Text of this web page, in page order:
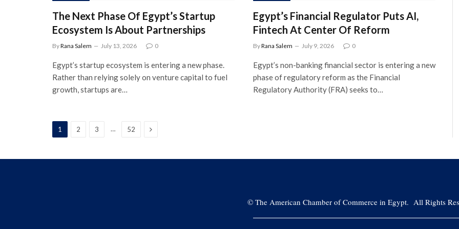
The Next Phase Of Egypt’s Startup
Ecosystem Is About Partnerships
ByRana Salem July 13, 2026 0
Egypt’s startup ecosystem is entering a new phase.
Rather than relying solely on venture capital to fuel
growth, startups are…
Egypt’s Financial Regulator Puts AI,
Fintech At Center Of Reform
ByRana Salem July 9, 2026 0
Egypt’s non-banking financial sector is entering a new
phase of regulatory reform as the Financial
Regulatory Authority (FRA) seeks to…
1 2 3 … 52 Next
©The American Chamber of Commerce in Egypt. All Rights